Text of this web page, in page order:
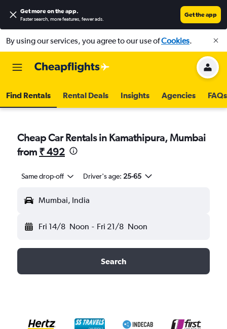
Get more on the app.
Faster search, more features, fewer ads.
Get the app
By using our services, you agree to our use ofCookies.
Find Rentals Rental Deals Insights Agencies FAQs
Cheap Car Rentals in Kamathipura, Mumbai
from ₹ 492
Same drop-off Driver's age: 25-65
Mumbai, India
Fri 14/8 Noon - Fri 21/8 Noon
Search